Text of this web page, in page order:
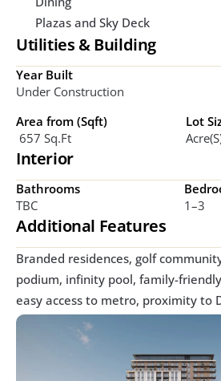
Plazas and Sky Deck
Utilities & Building
Year Built
Under Construction
Area from (Sqft)
657 Sq.ft
Lot
Interior
Bathrooms
TBC
1–3
Additional Features
Branded residences, golf
podium, infinity pool, family-
easy access to metro, proximity to